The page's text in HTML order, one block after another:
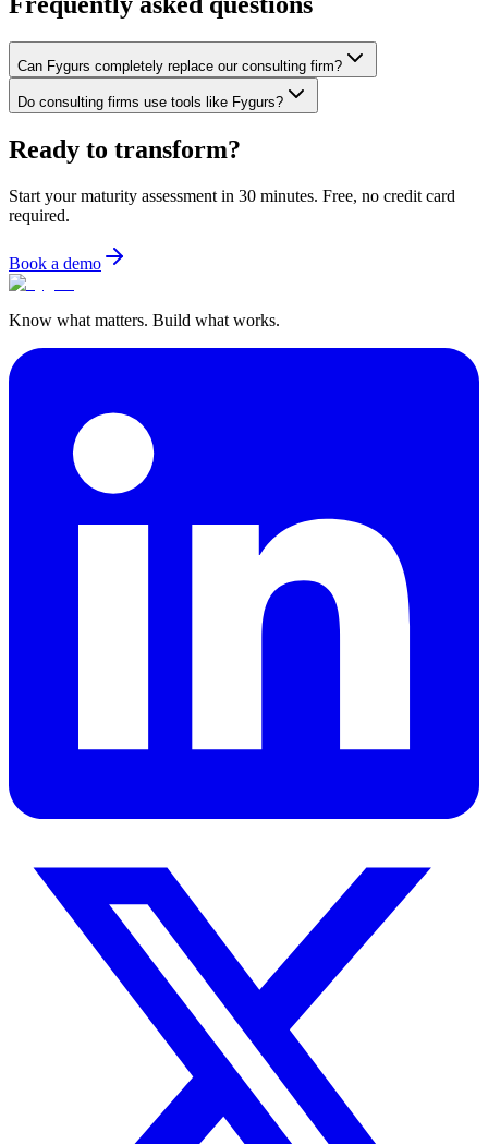
Can Fygurs completely replace our consulting firm?
Do consulting firms use tools like Fygurs?
Ready to transform?
Start your maturity assessment in 30 minutes. Free, no credit card
required.
Book a demo
Know what matters. Build what works.